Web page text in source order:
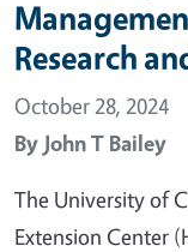
Research
October 28, 2024
By John T Bailey
The University of
Extension Center